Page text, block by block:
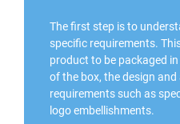
The first step is to
specific requirements.
product to be packaged
of the box, the design and
requirements such as
logo embellishments.